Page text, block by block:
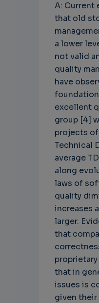
A: Current
that old
a lower
not valid
quality
have
excellent
group [4]
projects
Technical
average
along
laws of
quality
increases
larger.
that
that in
issues is
given their